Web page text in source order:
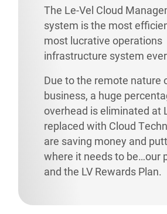
The Le-Vel Cloud
system is the most
most lucrative operations
infrastructure system
Due to the remote nature
business, a huge
overhead is eliminated at
replaced with Cloud
are saving money and
where it needs to be…our
and the LV Rewards Plan.